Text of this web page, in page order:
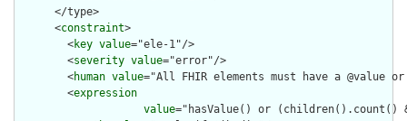
      </type>
      <
constraint>
        <
key value="ele-1"/>
        <
severity value="error"/>
        <
human value="All FHIR elements must have a @value
        <
expression
value="hasValue() or